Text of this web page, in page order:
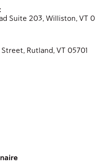
Suite 203, Williston, VT
Rutland, VT 05701